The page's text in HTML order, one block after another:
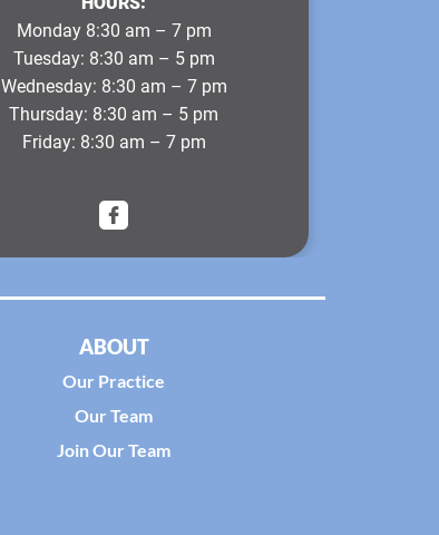
Monday8:30 am – 7 pm
Tuesday: 8:30 am – 5 pm
Wednesday: 8:30 am – 7 pm
Thursday: 8:30 am – 5 pm
Friday: 8:30 am – 7 pm
ABOUT
Our Practice
Our Team
Join Our Team